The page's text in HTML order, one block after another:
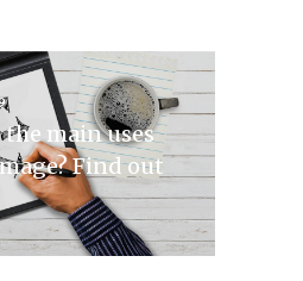
the main uses
Find out